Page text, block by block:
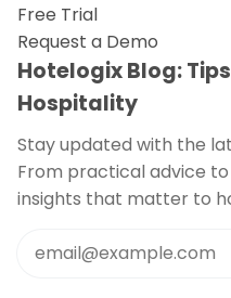
Free Trial
Request a Demo
Hotelogix Blog:
Hospitality
Stay updated with the
From practical advice
insights that matter to